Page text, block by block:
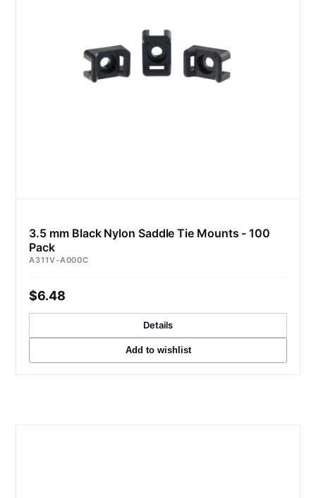
3.5 mm Black Nylon Saddle Tie Mounts - 100
Pack
A311V-A000C
$6.48
Details
Add to wishlist